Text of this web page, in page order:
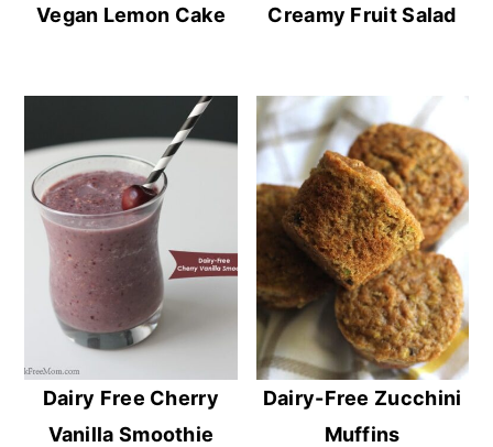
Vegan Lemon Cake Creamy Fruit Salad
Dairy Free Cherry
Vanilla Smoothie
Dairy-Free Zucchini
Muffins